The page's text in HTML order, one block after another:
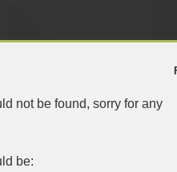
not be found, sorry for any
be: